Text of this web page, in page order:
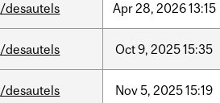
/desautels Apr28, 202613:15
/desautels Oct9, 202515:35
/desautels Nov5, 202515:19